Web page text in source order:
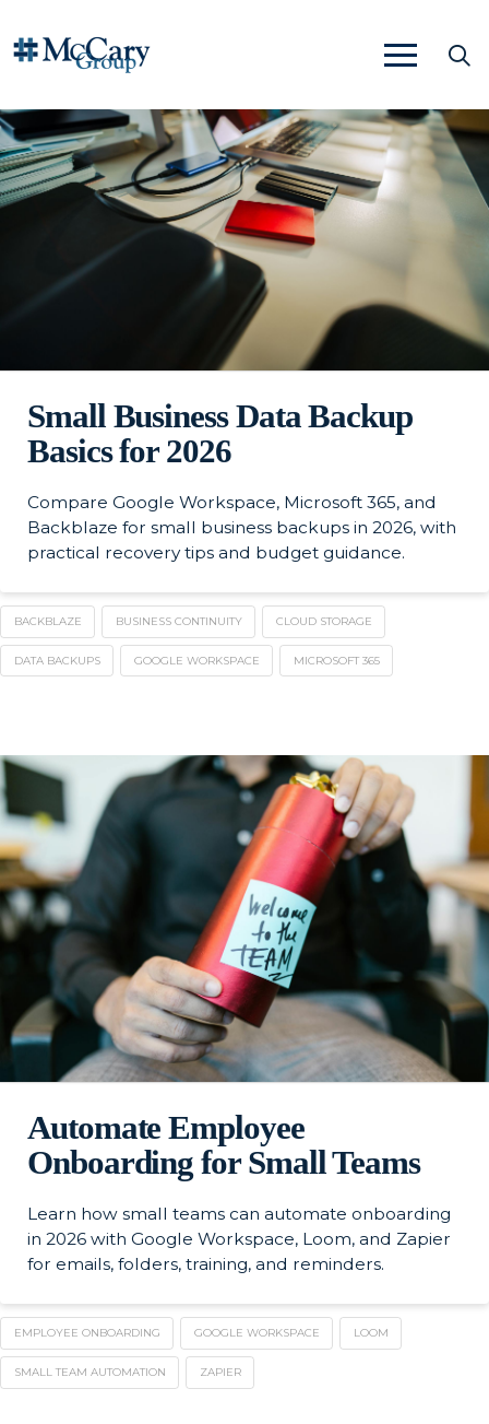
Small Business Data Backup
Basics for 2026
Compare Google Workspace, Microsoft 365, and
Backblaze for small business backups in 2026, with
practical recovery tips and budget guidance.
BACKBLAZE BUSINESS CONTINUITY CLOUD STORAGE
DATA BACKUPS GOOGLE WORKSPACE MICROSOFT 365
Automate Employee
Onboarding for Small Teams
Learn how small teams can automate onboarding
in 2026 with Google Workspace, Loom, and Zapier
for emails, folders, training, and reminders.
EMPLOYEE ONBOARDING GOOGLE WORKSPACE LOOM
SMALL TEAM AUTOMATION ZAPIER